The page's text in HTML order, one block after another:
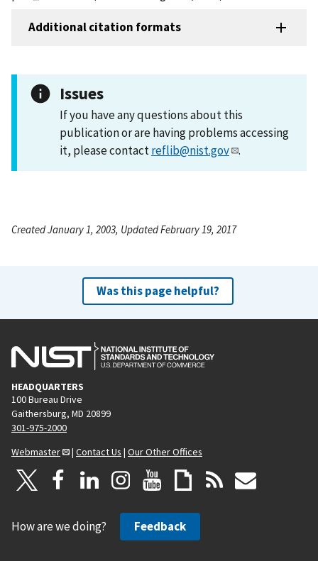
Additional citation formats
Issues
If you have any questions about this
publication or are having problems accessing
it, please contactreflib@nist.gov .
Created January 1, 2003, Updated February 19, 2017
Was this page helpful?
HEADQUARTERS
100 Bureau Drive
Gaithersburg, MD 20899
301-975-2000
Webmaster
| Contact Us | Our Other Offices
How are we doing? Feedback